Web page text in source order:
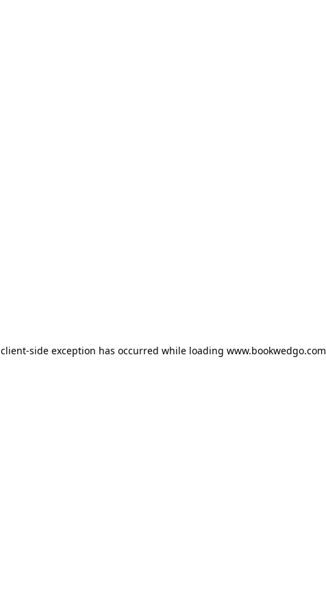
client-side exception has occurred while loading www.bookwedgo.com